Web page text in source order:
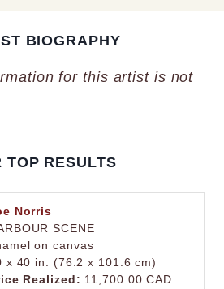
BIOGRAPHY
for this artist is not
TOP RESULTS
Norris
SCENE
on canvas
x 40 in. (76.2 x 101.6 cm)
Realized: 11,700.00 CAD.